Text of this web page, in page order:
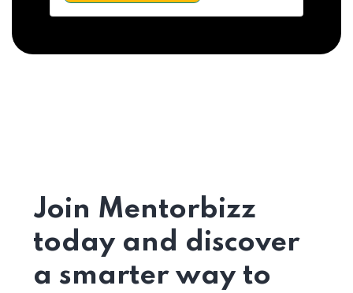
Join Mentorbizz
today and discover
a smarter way to